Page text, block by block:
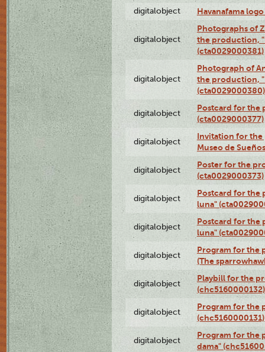
digitalobject Havanafama
digitalobject
Photographs of
the production,
(cta0029000381)
digitalobject
Photograph of
the production,
(cta0029000380)
digitalobject
Postcard for the
(cta0029000377)
digitalobject
Invitation for the
Museo de
digitalobject
Poster for the
(cta0029000373)
digitalobject
Postcard for the
luna"
digitalobject
Postcard for the
luna"
digitalobject
Program for the
(The
digitalobject
Playbill for the
(chc5160000132)
digitalobject
Program for the
(chc5160000131)
digitalobject
Program for the
dama"